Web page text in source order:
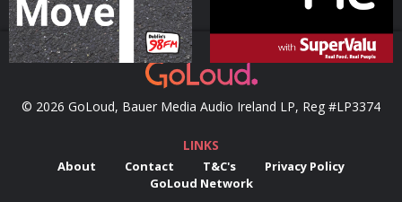
© 2026 GoLoud, Bauer Media Audio Ireland LP, Reg #LP3374
LINKS
About Contact T&C's
Privacy Policy
GoLoud Network